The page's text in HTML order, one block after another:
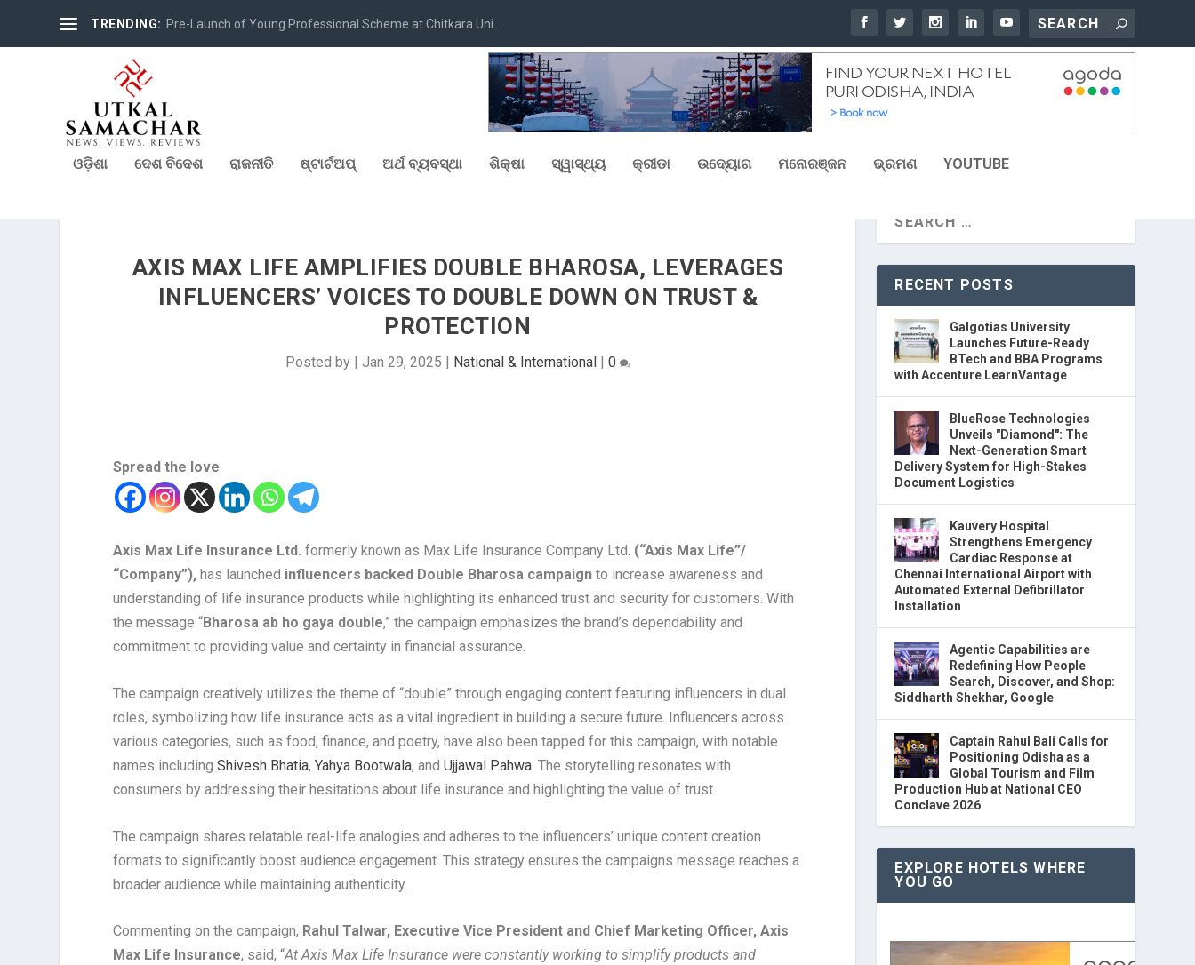
TRENDING: Pre-Launch of Young Professional Scheme at Chitkara Uni...
ଓଡ଼ିଶା ଦେଶ ବିଦେଶ ରାଜନୀତି ଷ୍ଟାର୍ଟଅପ୍ ଅର୍ଥ ବ୍ୟବସ୍ଥା ଶିକ୍ଷା ସ୍ୱାସ୍ଥ୍ୟ କ୍ରୀଡା ଉଦ୍ୟୋଗ ମନୋରଞ୍ଜନ ଭ୍ରମଣ YOUTUBE
AXIS MAX LIFE AMPLIFIES DOUBLE BHAROSA, LEVERAGES
INFLUENCERS’ VOICES TO DOUBLE DOWN ON TRUST &
PROTECTION
Posted by Jan 29, 2025 National & International 0
Spread the love
Axis Max Life Insurance Ltd. formerly known as Max Life Insurance Company Ltd. (“Axis Max Life”/
“Company”), has launched influencers backed Double Bharosa campaign to increase awareness and
understanding of life insurance products while highlighting its enhanced trust and security for customers. With
the message “Bharosa ab ho gaya double,” the campaign emphasizes the brand’s dependability and
commitment to providing value and certainty in financial assurance.
The campaign creatively utilizes the theme of “double” through engaging content featuring influencers in dual
roles, symbolizing how life insurance acts as a vital ingredient in building a secure future. Influencers across
various categories, such as food, finance, and poetry, have also been tapped for this campaign, with notable
names includingShivesh Bhatia,Yahya Bootwala, andUjjawal Pahwa. The storytelling resonates with
consumers by addressing their hesitations about life insurance and highlighting the value of trust.
The campaign shares relatable real-life analogies and adheres to the influencers’ unique content creation
formats to significantly boost audience engagement. This strategy ensures the campaigns message reaches a
broader audience while maintaining authenticity.
Commenting on the campaign, Rahul Talwar, Executive Vice President and Chief Marketing Officer, Axis
Max Life Insurance, said, “At Axis Max Life Insurance were constantly working to simplify products and
RECENT POSTS
Galgotias University
Launches Future-Ready
BTech and BBA Programs
with Accenture LearnVantage
BlueRose Technologies
Unveils "Diamond": The
Next-Generation Smart
Delivery System for High-Stakes
Document Logistics
Kauvery Hospital
Strengthens Emergency
Cardiac Response at
Chennai International Airport with
Automated External Defibrillator
Installation
Agentic Capabilities are
Redefining How People
Search, Discover, and Shop:
Siddharth Shekhar, Google
Captain Rahul Bali Calls for
Positioning Odisha as a
Global Tourism and Film
Production Hub at National CEO
Conclave 2026
EXPLORE HOTELS WHERE
YOU GO